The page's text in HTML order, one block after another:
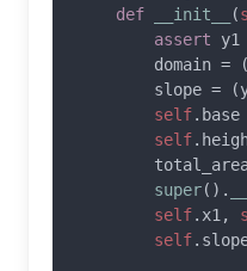
def
__init__ (
assert y1
domain =
slope =
self
self
super().
self.x1,
self